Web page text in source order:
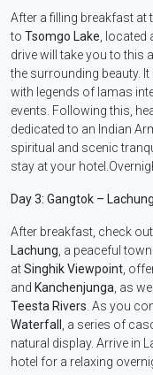
After a filling breakfast at
to Tsomgo Lake ,
drive will take you to this
the surrounding beauty.
with legends of lamas
events. Following this,
dedicated to an Indian
spiritual and scenic
stay at your
Day 3: Gangtok –
After breakfast, check
Lachung , a peaceful
atSinghik Viewpoint ,
and Kanchenjunga , as
Teesta Rivers . As you
Waterfall
, a series of
natural display. Arrive in
hotel for a relaxing